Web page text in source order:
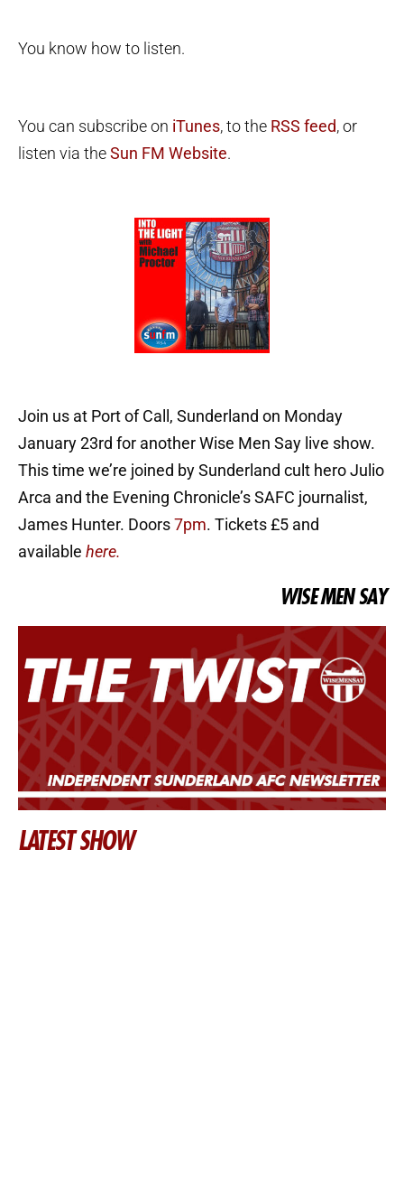
You know how to listen.
You can subscribe on iTunes, to the RSS feed, or
listen via theSun FM Website.
Join us at Port of Call, Sunderland on Monday
January 23rd for another Wise Men Say live show.
This time we’re joined by Sunderland cult hero Julio
Arca and the Evening Chronicle’s SAFC journalist,
James Hunter. Doors7pm. Tickets £5 and
available here.
WISE MEN SAY
LATEST SHOW